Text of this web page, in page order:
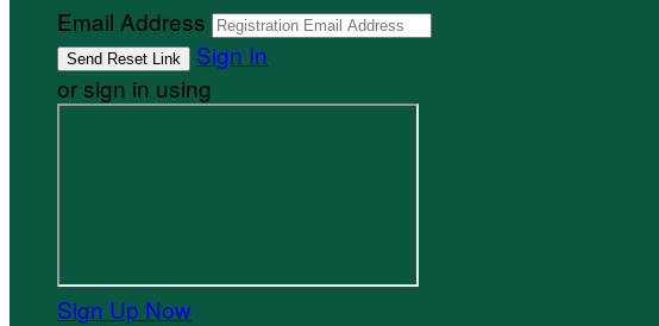
Email Address
Sign In
or sign in using
Sign Up Now